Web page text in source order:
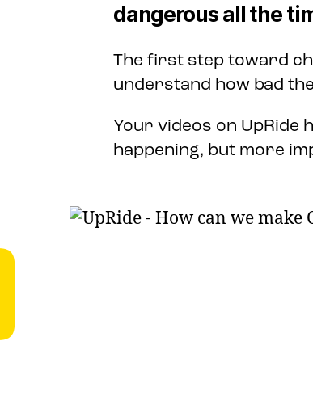
dangerous all the
The first step toward
understand how bad
Your videos on UpRide
happening, but more